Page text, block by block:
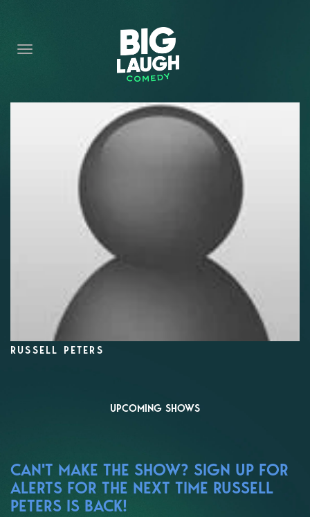
CONTENT
CONTACT
BECOME A VIP
RUSSELL PETERS
UPCOMING SHOWS
CAN'T MAKE THE SHOW? SIGN UP FOR
ALERTS FOR THE NEXT TIME RUSSELL
PETERS IS BACK!